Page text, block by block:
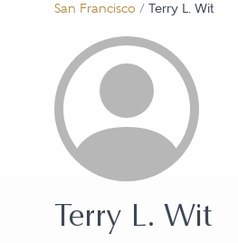
San Francisco / Terry L. Wit
Terry L. Wit